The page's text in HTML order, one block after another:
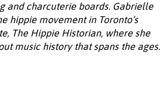
and charcuterie boards. Gabrielle
hippie movement in Toronto’s
The Hippie Historian, where she
music history that spans the ages.